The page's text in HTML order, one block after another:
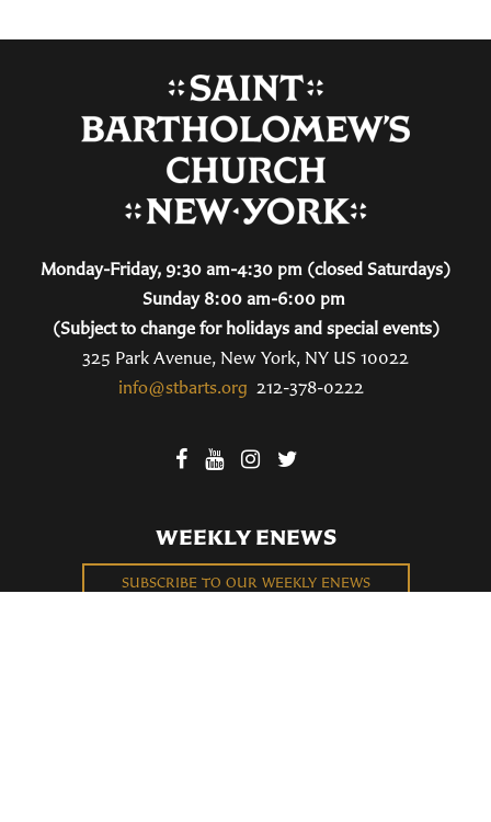
Monday-Friday, 9:30 am-4:30 pm (closed Saturdays)
Sunday 8:00 am-6:00 pm
(Subject to change for holidays and special events)
325 Park Avenue, New York, NY US 10022
info@stbarts.org 212-378-0222
WEEKLY ENEWS
SUBSCRIBE TO OUR WEEKLY ENEWS